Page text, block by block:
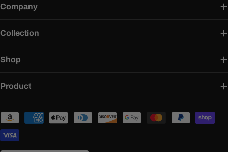
Company
Collection
Shop
Product
Payment
methods